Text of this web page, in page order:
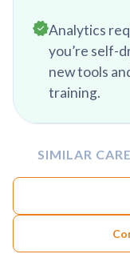
Analytics
you’re self-
new tools
training.
SIMILAR